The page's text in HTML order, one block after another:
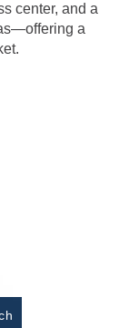
center, and a
a